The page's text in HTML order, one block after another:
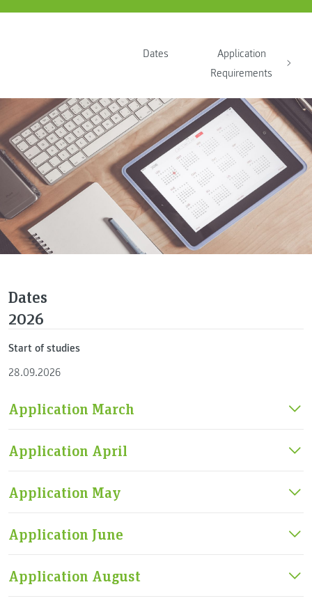
Dates
Application
Requirements
Dates
2026
Start of studies
28.09.2026
Application March
Application April
Application May
Application June
Application August